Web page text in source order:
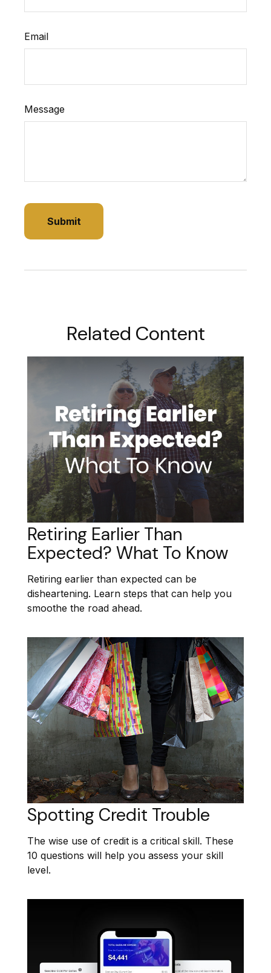
Email
Message
Related Content
Retiring Earlier Than
Expected? What To Know
Retiring earlier than expected can be
disheartening. Learn steps that can help you
smoothe the road ahead.
Spotting Credit Trouble
The wise use of credit is a critical skill. These
10 questions will help you assess your skill
level.